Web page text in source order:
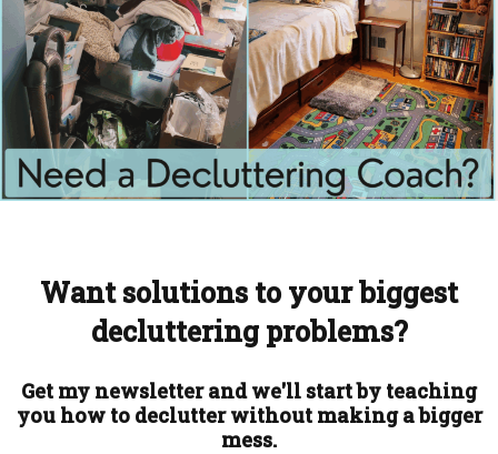
Want solutions to your biggest
decluttering problems?
Get my newsletter and we'll start by teaching
you how to declutter without making a bigger
mess.